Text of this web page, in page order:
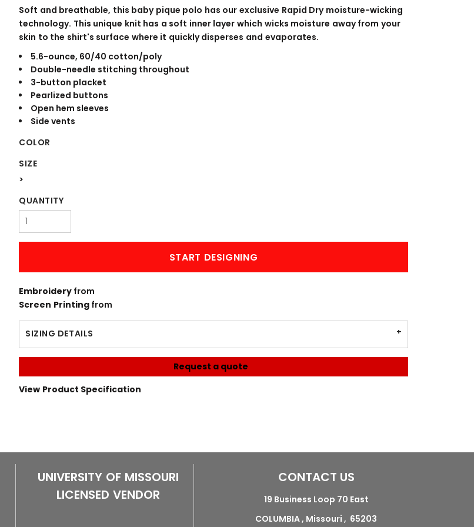
Soft and breathable, this baby pique polo has our exclusive Rapid Dry moisture-wicking
technology. This unique knit has a soft inner layer which wicks moisture away from your
skin to the shirt's surface where it quickly disperses and evaporates.
5.6-ounce, 60/40 cotton/poly
Double-needle stitching throughout
3-button placket
Pearlized buttons
Open hem sleeves
Side vents
COLOR
SIZE
>
QUANTITY
START DESIGNING
Embroidery from
Screen Printingfrom
SIZING DETAILS
Request a quote
View Product Specification
UNIVERSITY OF MISSOURI
LICENSED VENDOR
CONTACT US
19 Business Loop 70 East
COLUMBIA , Missouri , 65203
WORKWEAR OUTERWEAR BANNERS ENGRAVING
Signs & Banners